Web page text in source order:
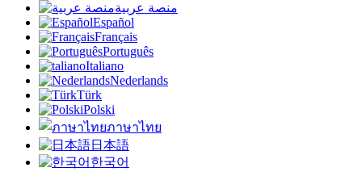
منصة عربية
Español
Français
Português
Italiano
Nederlands
Türk
Polski
ภาษาไทย
日本語
한국어